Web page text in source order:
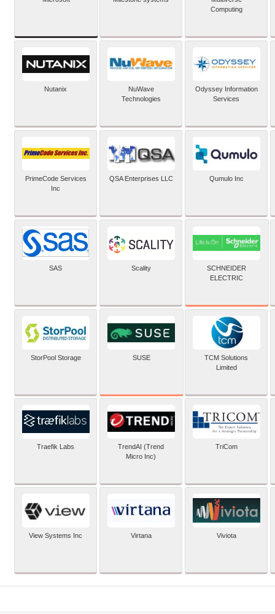
Computing
Nutanix
NuWave
Technologies
Odyssey Information
Services
PrimeCode Services
Inc
QSA Enterprises LLC Qumulo Inc
SAS Scality
SCHNEIDER
ELECTRIC
StorPool Storage SUSE
TCM Solutions
Limited
Traefik Labs
TrendAI (Trend
Micro Inc)
TriCom
View Systems Inc Virtana Viviota